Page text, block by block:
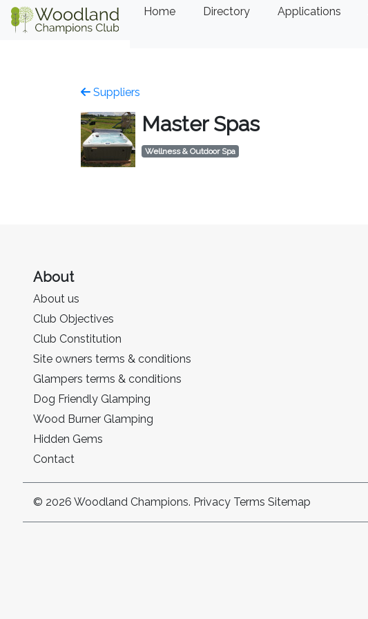
Home Directory Applications
Suppliers
Master Spas
Wellness & Outdoor Spa
About
About us
Club Objectives
Club Constitution
Site owners terms & conditions
Glampers terms & conditions
Dog Friendly Glamping
Wood Burner Glamping
Hidden Gems
Contact
© 2026 Woodland Champions. Privacy Terms Sitemap